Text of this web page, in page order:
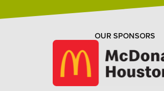
OUR SPONSORS